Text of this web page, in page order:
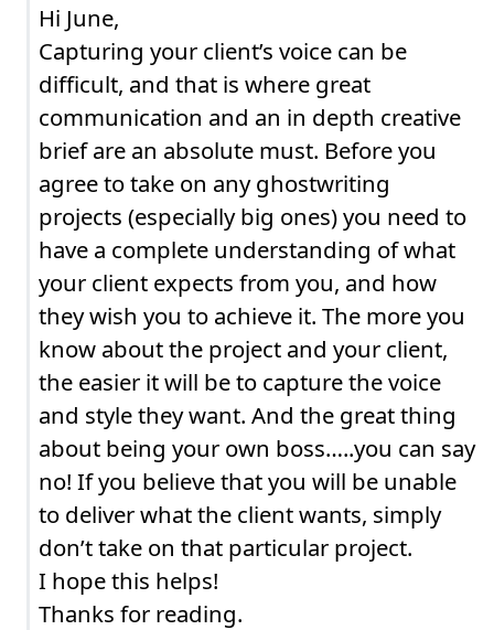
Hi June,
Capturing your client’s voice can be
difficult, and that is where great
communication and an in depth creative
brief are an absolute must. Before you
agree to take on any ghostwriting
projects (especially big ones) you need to
have a complete understanding of what
your client expects from you, and how
they wish you to achieve it. The more you
know about the project and your client,
the easier it will be to capture the voice
and style they want. And the great thing
about being your own boss…..you can say
no! If you believe that you will be unable
to deliver what the client wants, simply
don’t take on that particular project.
I hope this helps!
Thanks for reading.